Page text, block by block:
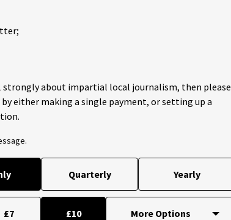
strongly about impartial local journalism, then please
by either making a single payment, or setting up a
Quarterly Yearly
£7 £10